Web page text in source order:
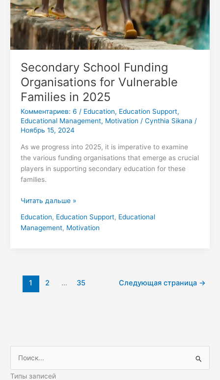
Secondary School Funding
Organisations for Vulnerable
Families in 2025
Комментариев: 6 / Education, Education Support,
Educational Management, Motivation / Cynthia Sikana /
Ноябрь 15, 2024
As we progress into 2025, it is imperative to examine
the various funding organisations that emerge as crucial
players in supporting secondary education for these
families.
Читать дальше »
Education, Education Support, Educational
Management, Motivation
1 2 … 35 Следующая страница →
о
Типы записей